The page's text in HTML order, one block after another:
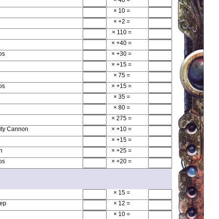
× 10=
× +2 =
× 110=
× +40 =
× +30 =
× +15 =
× 75=
× +15 =
× 35=
× 80=
× 275 =
Cannon
× +10 =
× +15 =
× +25 =
× +20 =
× 15=
× 12 =
× 10=